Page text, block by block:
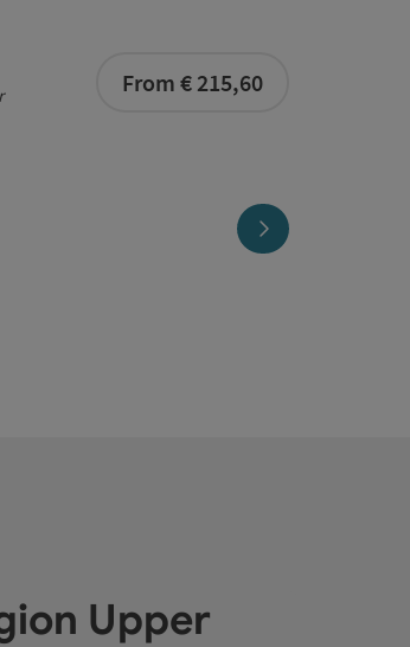
From € 215,60
Next page
Upper